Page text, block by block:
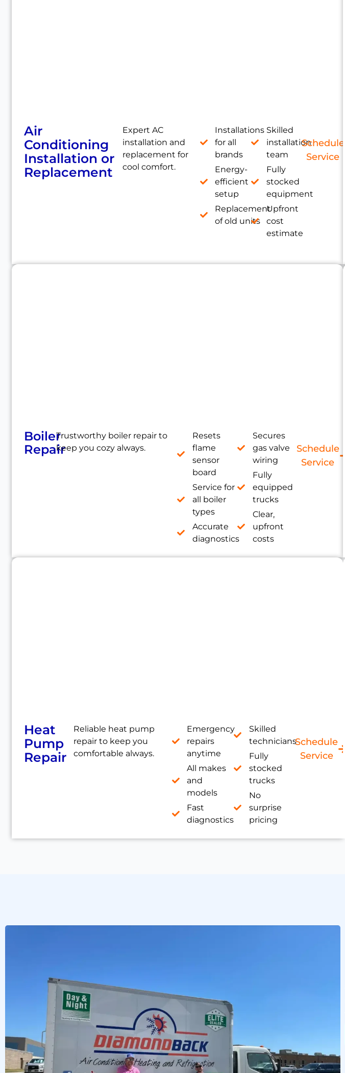
Air
Conditioning
Installation or
Replacement
Expert AC
installation and
replacement for
cool comfort.
Installations
for all
brands
Energy-
efficient
setup
Replacement
of old units
Skilled
installation
team
Fully
stocked
equipment
Upfront
cost
estimate
Schedule
Service
Boiler
Repair
Trustworthy boiler repair to
keep you cozy always.
Resets
flame
sensor
board
Service for
all boiler
types
Accurate
diagnostics
Secures
gas valve
wiring
Fully
equipped
trucks
Clear,
upfront
costs
Schedule
Service
Heat
Pump
Repair
Reliable heat pump
repair to keep you
comfortable always.
Emergency
repairs
anytime
All makes
and
models
Fast
diagnostics
Skilled
technicians
Fully
stocked
trucks
No
surprise
pricing
Schedule
Service